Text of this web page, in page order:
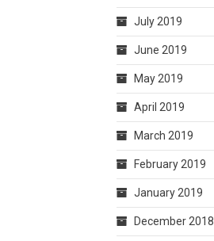
July 2019
June 2019
May 2019
April 2019
March 2019
February 2019
January 2019
December 2018